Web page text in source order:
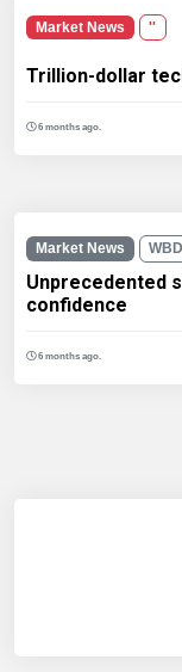
Market News ''
Trillion-dollar
6 months ago.
Market News WBD
Unprecedented
confidence
6 months ago.